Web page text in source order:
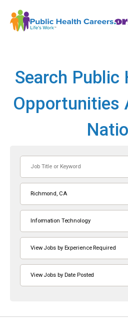
Search Public
Opportunities
or
Keyword
Richmond, CA
Information Technology
View Jobs by Experience Required
View Jobs by Date Posted